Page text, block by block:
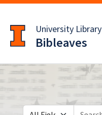
to
main
content
University Library
Bibleaves
Search in
search for